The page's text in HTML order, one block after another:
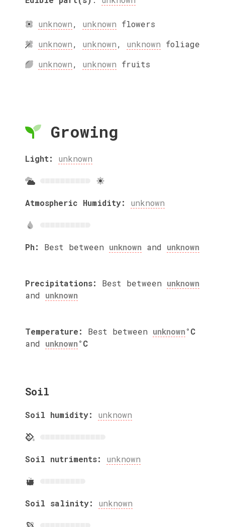
unknown, unknown flowers
unknown, unknown, unknown foliage
unknown, unknown fruits
Growing
Light: unknown
Atmospheric Humidity: unknown
Ph: Best between unknown and unknown
Precipitations: Best between unknown
and unknown
Temperature: Best between unknown°C
and unknown°C
Soil
Soil humidity: unknown
Soil nutriments: unknown
Soil salinity: unknown